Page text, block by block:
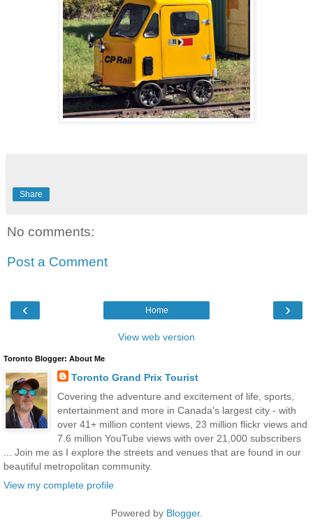
Share
No comments:
Post a Comment
‹ ›
Home
View web version
Toronto Blogger: About Me
Toronto Grand Prix Tourist
Covering the adventure and excitement of life, sports,
entertainment and more in Canada's largest city - with
over 41+ million content views, 23 million flickr views and
7.6 million YouTube views with over 21,000 subscribers
... Join me as I explore the streets and venues that are found in our
beautiful metropolitan community.
View my complete profile
Powered by Blogger.